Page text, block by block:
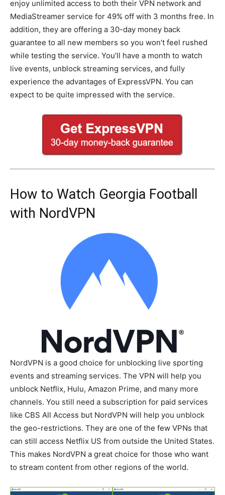
enjoy unlimited access to both their VPN network and
MediaStreamer service for 49% off with 3 months free. In
addition, they are offering a 30-day money back
guarantee to all new members so you won’t feel rushed
while testing the service. You’ll have a month to watch
live events, unblock streaming services, and fully
experience the advantages of ExpressVPN. You can
expect to be quite impressed with the service.
How to Watch Georgia Football
with NordVPN
NordVPN is a good choice for unblocking live sporting
events and streaming services. The VPN will help you
unblock Netflix, Hulu, Amazon Prime, and many more
channels. You still need a subscription for paid services
like CBS All Access but NordVPN will help you unblock
the geo-restrictions. They are one of the few VPNs that
can still access Netflix US from outside the United States.
This makes NordVPN a great choice for those who want
to stream content from other regions of the world.